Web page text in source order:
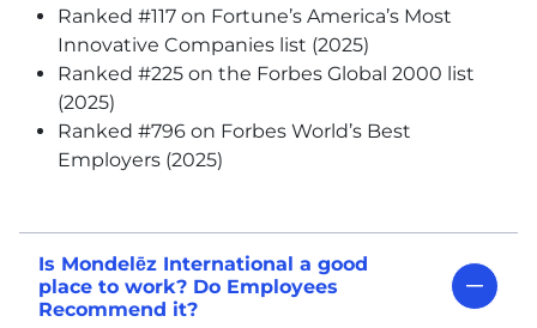
Ranked #117 on Fortune’s America’s Most
Innovative Companies list (2025)
Ranked #225 on the Forbes Global 2000 list
(2025)
Ranked #796 on Forbes World’s Best
Employers (2025)
Is Mondelēz International a good
place to work? Do Employees
Recommend it?